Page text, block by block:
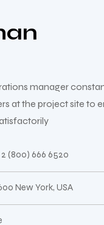
manager
at the project site to
2 (800) 666 6520
New York, USA